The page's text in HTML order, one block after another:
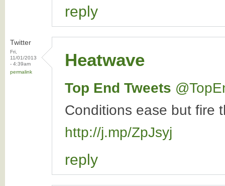
reply
Twitter
Fri,
11/01/2013
- 4:39am
permalink
Heatwave
Top End Tweets
Conditions ease but fire
http://j.mp/ZpJsyj
reply